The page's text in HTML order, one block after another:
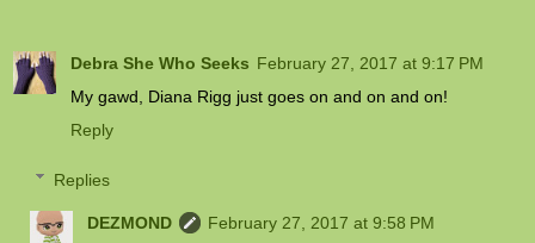
Debra She Who Seeks February 27, 2017 at 9:17 PM
My gawd, Diana Rigg just goes on and on and on!
Reply
Replies
DEZMOND February 27, 2017 at 9:58 PM